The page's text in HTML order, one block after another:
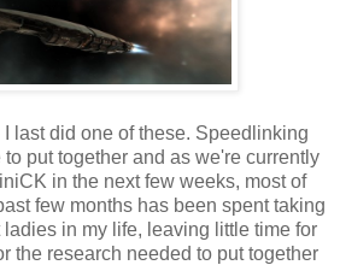
last did one of these. Speedlinking
put together and as we're currently
in the next few weeks, most of
few months has been spent taking
in my life, leaving little time for
the research needed to put together